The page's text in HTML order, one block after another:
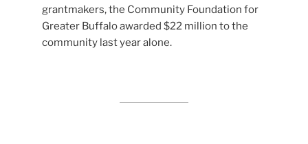
grantmakers, the Community Foundation for
Greater Buffalo awarded $22 million to the
community last year alone.